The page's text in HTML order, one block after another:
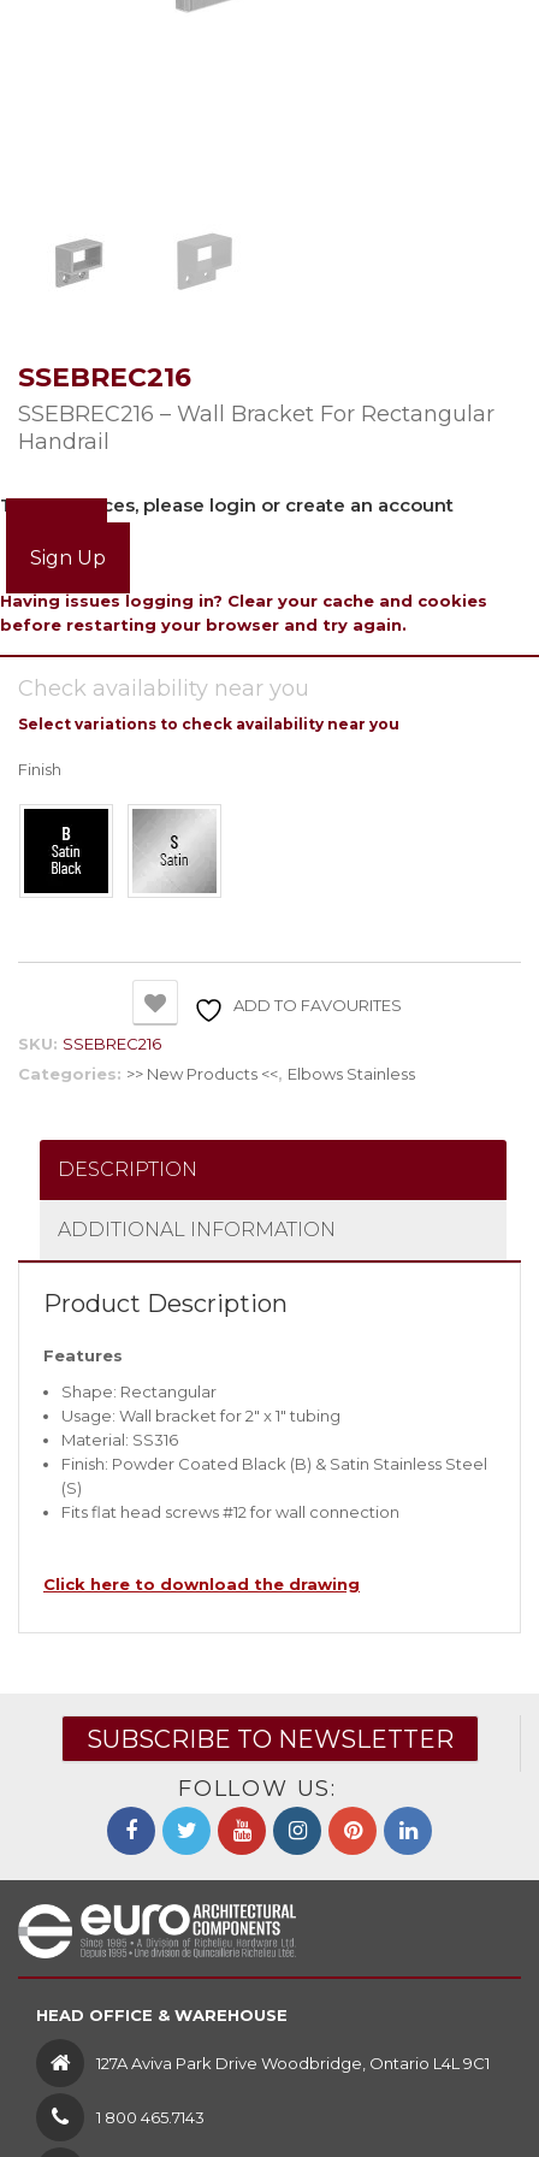
SSEBREC216
SSEBREC216 – Wall Bracket For Rectangular
Handrail
To view prices, please login or create an account
Sign Up
Having issues logging in? Clear your cache and cookies
before restarting your browser and try again.
Check availability near you
Select variations to check availability near you
Finish
ADD TO FAVOURITES
SKU: SSEBREC216
Categories: >> New Products <<, Elbows Stainless
DESCRIPTION
ADDITIONAL INFORMATION
Product Description
Features
Shape: Rectangular
Usage: Wall bracket for 2″ x 1″ tubing
Material: SS316
Finish: Powder Coated Black (B) & Satin Stainless Steel
(S)
Fits flat head screws #12 for wall connection
Click here to download the drawing
SUBSCRIBE TO NEWSLETTER
FOLLOW US:
HEAD OFFICE & WAREHOUSE
127A Aviva Park Drive Woodbridge, Ontario L4L 9C1
1 800 465.7143